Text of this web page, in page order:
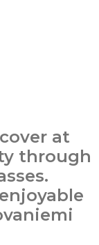
at
through